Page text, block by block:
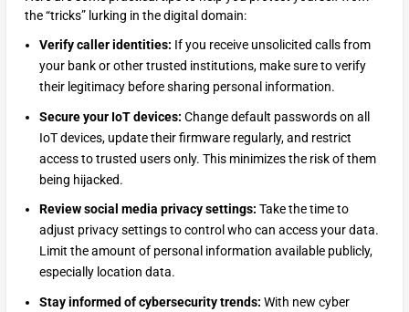
the “tricks” lurking in the digital domain:
Verify caller identities: If you receive unsolicited calls from
your bank or other trusted institutions, make sure to verify
their legitimacy before sharing personal information.
Secure your IoT devices: Change default passwords on all
IoT devices, update their firmware regularly, and restrict
access to trusted users only. This minimizes the risk of them
being hijacked.
Review social media privacy settings: Take the time to
adjust privacy settings to control who can access your data.
Limit the amount of personal information available publicly,
especially location data.
Stay informed of cybersecurity trends: With new cyber